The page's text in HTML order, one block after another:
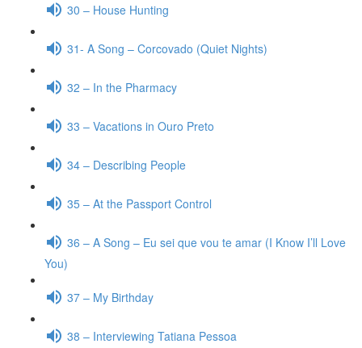
30 – House Hunting
31- A Song – Corcovado (Quiet Nights)
32 – In the Pharmacy
33 – Vacations in Ouro Preto
34 – Describing People
35 – At the Passport Control
36 – A Song – Eu sei que vou te amar (I Know I’ll Love
You)
37 – My Birthday
38 – Interviewing Tatiana Pessoa